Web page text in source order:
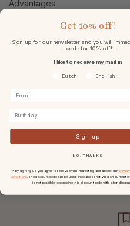
Advantages
Specifications
Reviews
Get 10% off!
Sign up for our newsletter and you will
a code for 10% off*.
I like to receive my mail in
Voorkeurtaal
Dutch English
Sign up
NO, THANKS
* By signing up you agree to receive email marketing and accept our
conditions. The discount code can be used once and is not valid on current
is not possible to combine this discount code with other